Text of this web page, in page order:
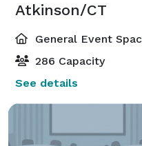
Atkinson/CT
General Event
286 Capacity
See details